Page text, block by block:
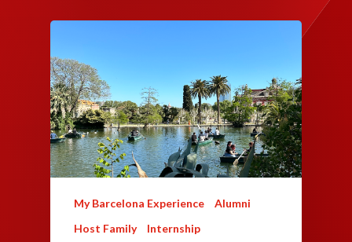
My Barcelona Experience
Alumni
Host Family
Internship